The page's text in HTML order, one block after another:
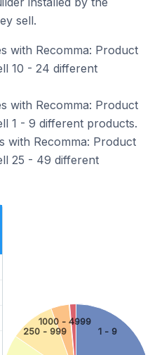
sell.
with Recomma: Product
10 - 24 different
with Recomma: Product
1 - 9 different products.
with Recomma: Product
25 - 49 different
1 - 9
250 - 999
1000 - 4999